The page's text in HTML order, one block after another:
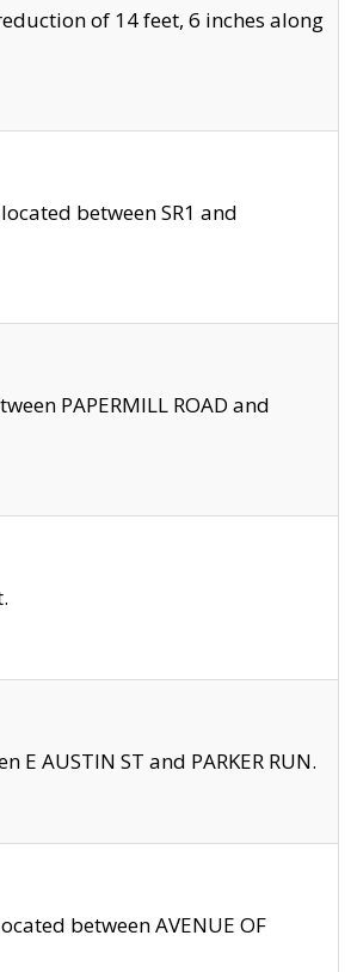
of 14 feet, 6 inches along
between SR1 and
PAPERMILL ROAD and
AUSTIN ST and PARKER RUN.
between AVENUE OF